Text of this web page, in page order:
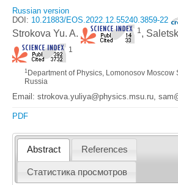
Russian version
DOI: 10.21883/EOS.2022.12.55240.3859-22
Strokova Yu. A. 1 ,
1
1 Department of Physics, Lomonosov Moscow
Russia
Email: strokova.yuliya@physics.msu.ru,
PDF
Abstract References
Статистика просмотров